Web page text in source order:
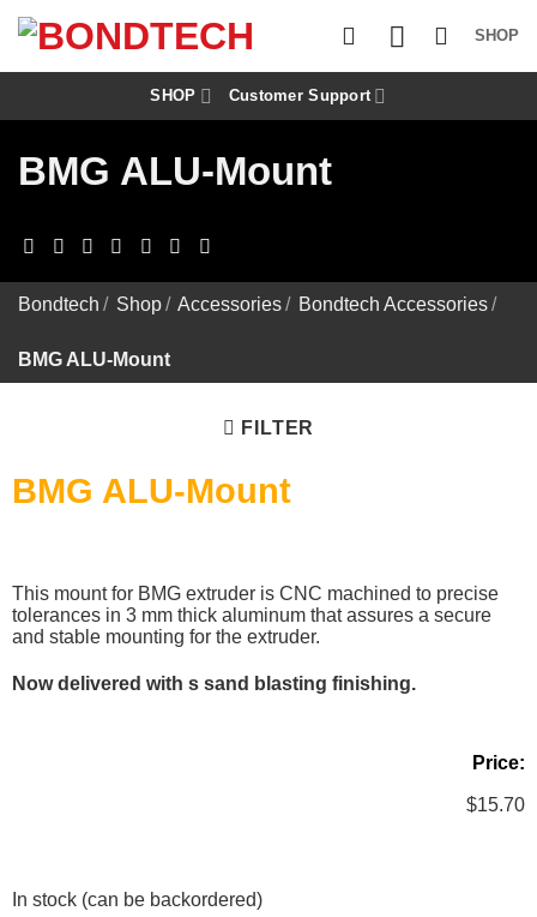
p
o
SHOP
SHOP Customer Support
BMG ALU-Mount
Bondtech / Shop/ Accessories/ Bondtech Accessories/
BMG ALU-Mount
FILTER
BMG ALU-Mount
This mount for BMG extruder is CNC machined to precise
tolerances in 3 mm thick aluminum that assures a secure
and stable mounting for the extruder.
Now delivered with s sand blasting finishing.
Price:
$15.70
In stock (can be backordered)